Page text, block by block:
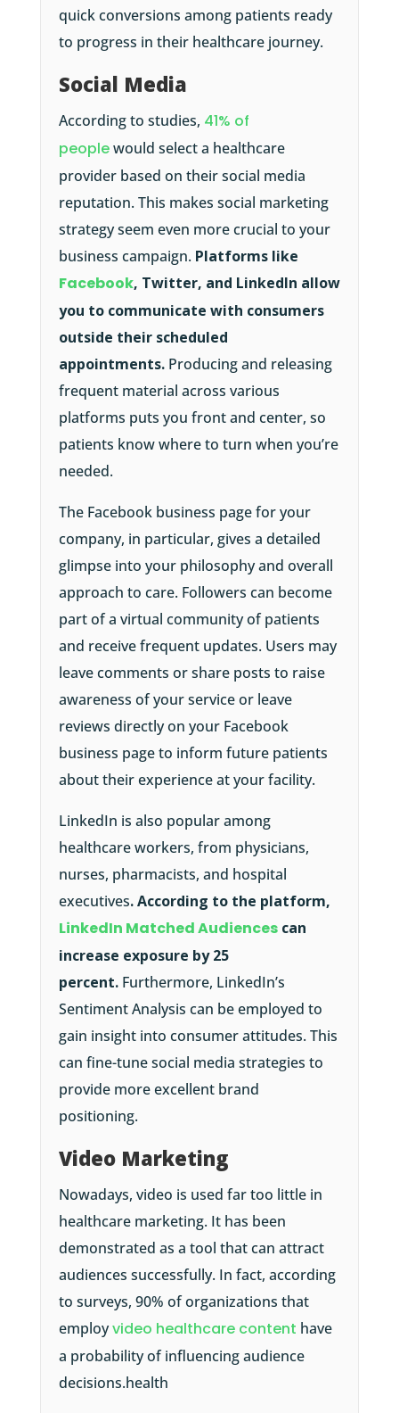
quick conversions among patients ready
to progress in their healthcare journey.
Social Media
According to studies, 41% of
peoplewould select a healthcare
provider based on their social media
reputation. This makes social marketing
strategy seem even more crucial to your
business campaign. Platforms like
Facebook, Twitter, and LinkedIn allow
you to communicate with consumers
outside their scheduled
appointments.Producing and releasing
frequent material across various
platforms puts you front and center, so
patients know where to turn when you’re
needed.
The Facebook business page for your
company, in particular, gives a detailed
glimpse into your philosophy and overall
approach to care. Followers can become
part of a virtual community of patients
and receive frequent updates. Users may
leave comments or share posts to raise
awareness of your service or leave
reviews directly on your Facebook
business page to inform future patients
about their experience at your facility.
LinkedIn is also popular among
healthcare workers, from physicians,
nurses, pharmacists, and hospital
executives. According to the platform,
LinkedIn Matched Audiencescan
increase exposure by 25
percent.Furthermore, LinkedIn’s
Sentiment Analysis can be employed to
gain insight into consumer attitudes. This
can fine-tune social media strategies to
provide more excellent brand
positioning.
Video Marketing
Nowadays, video is used far too little in
healthcare marketing. It has been
demonstrated as a tool that can attract
audiences successfully. In fact, according
to surveys, 90% of organizations that
employvideo healthcare content have
a probability of influencing audience
decisions.health